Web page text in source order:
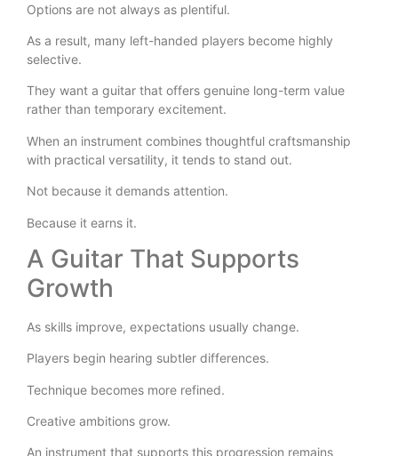
Options are not always as plentiful.
As a result, many left-handed players become highly
selective.
They want a guitar that offers genuine long-term value
rather than temporary excitement.
When an instrument combines thoughtful craftsmanship
with practical versatility, it tends to stand out.
Not because it demands attention.
Because it earns it.
A Guitar That Supports
Growth
As skills improve, expectations usually change.
Players begin hearing subtler differences.
Technique becomes more refined.
Creative ambitions grow.
An instrument that supports this progression remains